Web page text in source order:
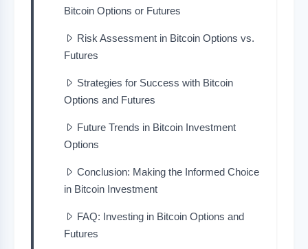
Bitcoin Options or Futures
Risk Assessment in Bitcoin Options vs.
Futures
Strategies for Success with Bitcoin
Options and Futures
Future Trends in Bitcoin Investment
Options
Conclusion: Making the Informed Choice
in Bitcoin Investment
FAQ: Investing in Bitcoin Options and
Futures